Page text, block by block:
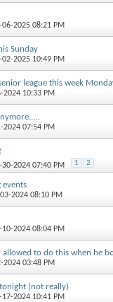
06-2025 08:21 PM
Sunday
02-2025 10:49 PM
league this week
2024 10:33 PM
2024 07:54 PM
30-2024 07:40 PM 1 2
events
2024 08:10 PM
10-2024 08:04 PM
allowed to do this when he
2024 03:48 PM
(not really)
17-2024 10:41 PM